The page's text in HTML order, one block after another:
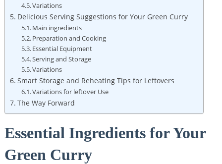
Variations
Delicious Serving Suggestions for Your Green Curry
Main ingredients
Preparation and Cooking
Essential Equipment
Serving and Storage
Variations
Smart Storage and Reheating Tips for Leftovers
Variations for leftover Use
The Way Forward
Essential Ingredients for Your
Green Curry